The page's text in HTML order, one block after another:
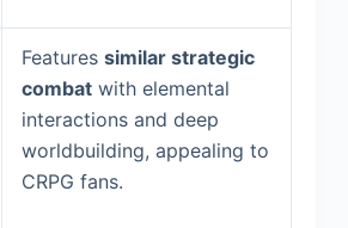
Features similar strategic
combatwith elemental
interactions and deep
worldbuilding, appealing to
CRPG fans.